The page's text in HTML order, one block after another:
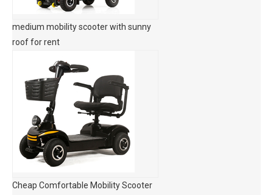
medium mobility scooter with sunny
roof for rent
Cheap Comfortable Mobility Scooter